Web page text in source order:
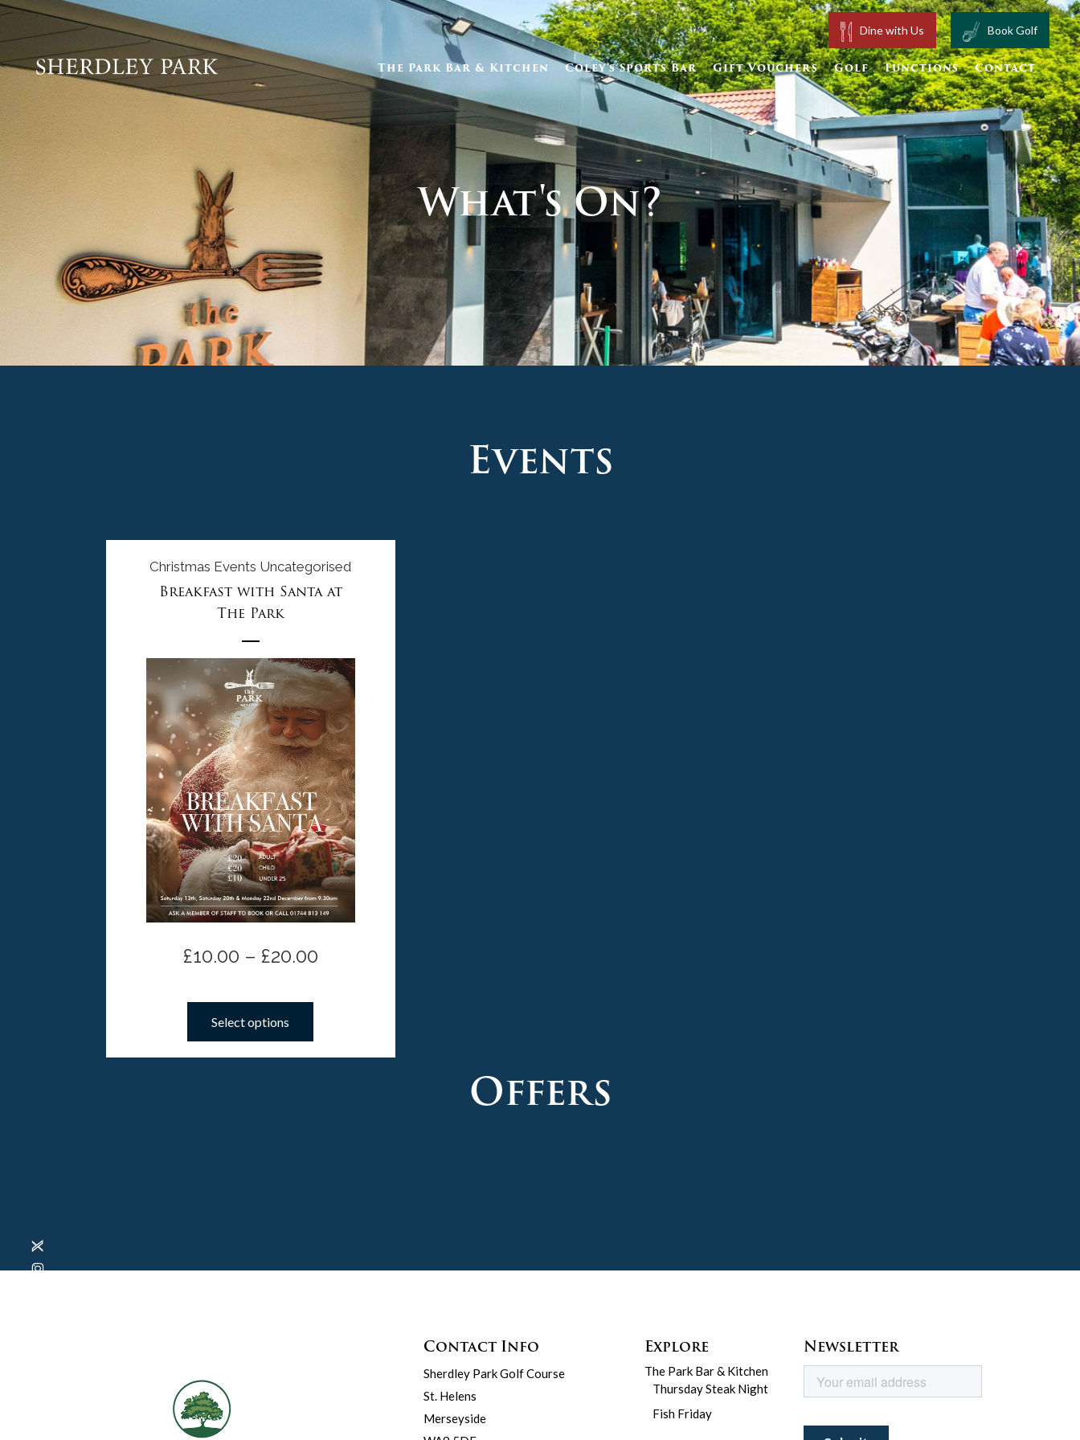
Dine with Us Book Golf
The Park Bar & Kitchen Coley’s Sports Bar Gift Vouchers Golf Functions Contact
What's On?
Events
Christmas Events Uncategorised
Breakfast with Santa at
The Park
£10.00 – £20.00
Select options
Offers
Contact Info
Sherdley Park Golf Course
St. Helens
Merseyside
Explore
The Park Bar & Kitchen
Thursday Steak Night
Fish Friday
Newsletter